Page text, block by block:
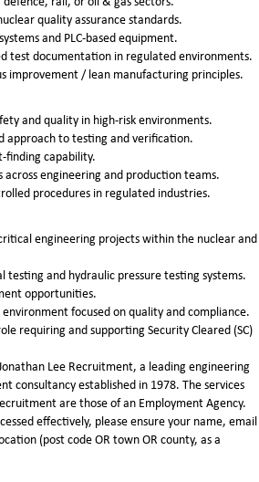
quality assurance standards.
and PLC-based equipment.
test documentation in regulated environments.
improvement / lean manufacturing principles.
and quality in high-risk environments.
approach to testing and verification.
finding capability.
across engineering and production teams.
procedures in regulated industries.
engineering projects within the nuclear and
testing and hydraulic pressure testing systems.
opportunities.
focused on quality and compliance.
requiring and supporting Security Cleared (SC)
Lee Recruitment, a leading engineering
consultancy established in 1978. The services
are those of an Employment Agency.
effectively, please ensure your name, email
(post code OR town OR county, as a